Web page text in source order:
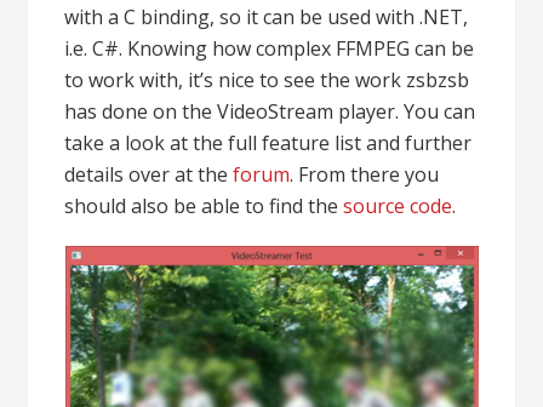
with a C binding, so it can be used with .NET,
i.e. C#. Knowing how complex FFMPEG can be
to work with, it’s nice to see the work zsbzsb
has done on the VideoStream player. You can
take a look at the full feature list and further
details over at theforum. From there you
should also be able to find thesource code.